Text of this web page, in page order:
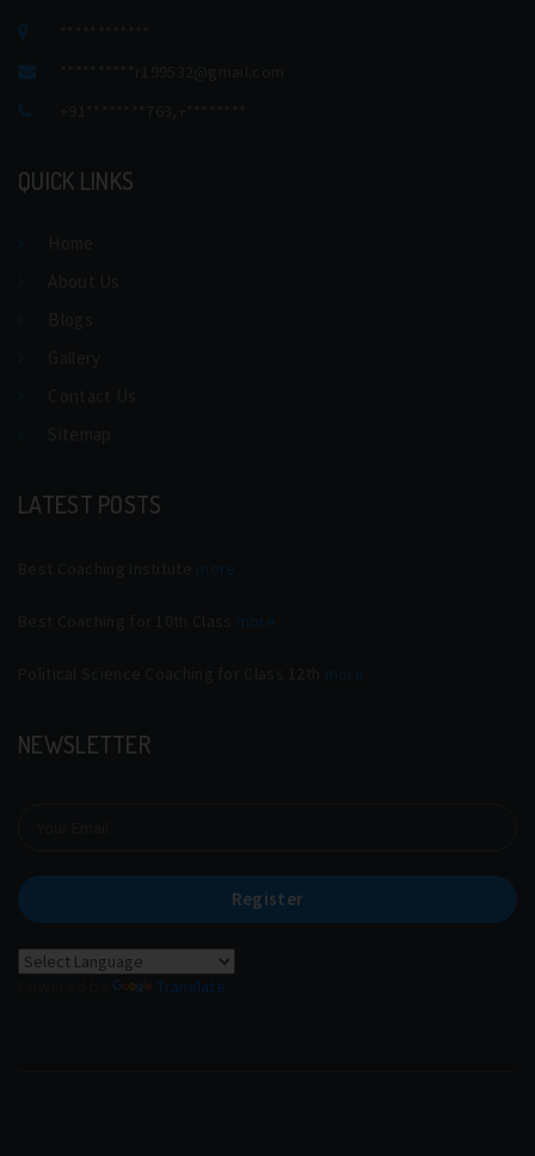
QUICK LINKS
LATEST POSTS
more
more
more
NEWSLETTER
Register
Translate